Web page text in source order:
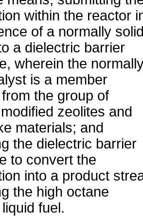
within the reactor
of a normally
a dielectric barrier
wherein the
is a member
the group of
zeolites and
materials; and
the dielectric barrier
to convert the
into a product
the high octane
fuel.